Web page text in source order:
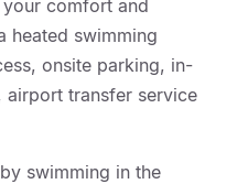
comfort and
heated swimming
onsite parking, in-
transfer service
swimming in the